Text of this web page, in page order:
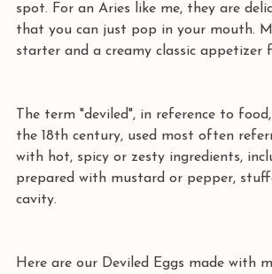
spot. For an Aries like me, they are
that you can just pop in your mouth.
starter and a creamy classic appetizer
The term "deviled", in reference to
the 18th century, used most often
with hot, spicy or zesty ingredients,
prepared with mustard or pepper,
cavity.
Here are our Deviled Eggs made with